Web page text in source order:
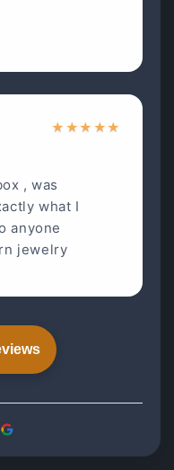
★ ★★ ★★
, was
what I
anyone
jewelry